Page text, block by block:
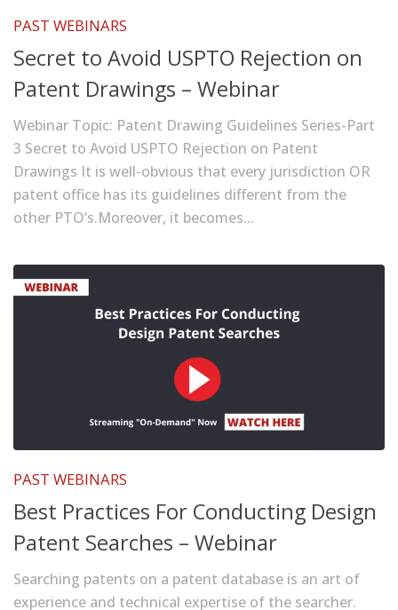
PAST WEBINARS
Secret to Avoid USPTO Rejection on
Patent Drawings – Webinar
Webinar Topic: Patent Drawing Guidelines Series-Part
3 Secret to Avoid USPTO Rejection on Patent
Drawings It is well-obvious that every jurisdiction OR
patent office has its guidelines different from the
other PTO’s.Moreover, it becomes...
PAST WEBINARS
Best Practices For Conducting Design
Patent Searches – Webinar
Searching patents on a patent database is an art of
experience and technical expertise of the searcher.